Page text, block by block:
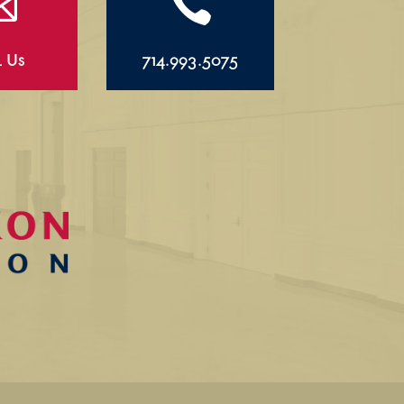
Us 714.993.5075